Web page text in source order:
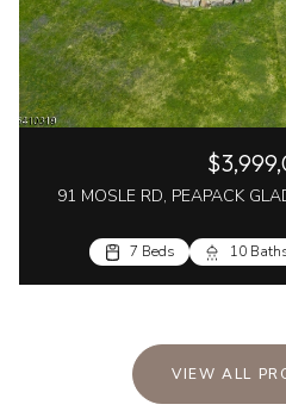
91 MOSLE RD, PEAPACK
7 Beds 10
VIEW ALL